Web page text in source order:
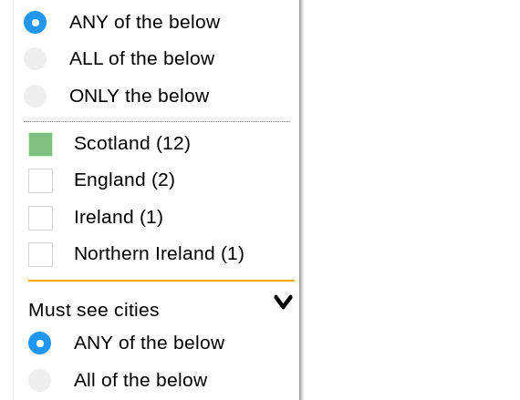
ANY of the below
ALL of the below
ONLY the below
Scotland (12)
England (2)
Ireland (1)
Northern Ireland (1)
Must see cities
ANY of the below
All of the below